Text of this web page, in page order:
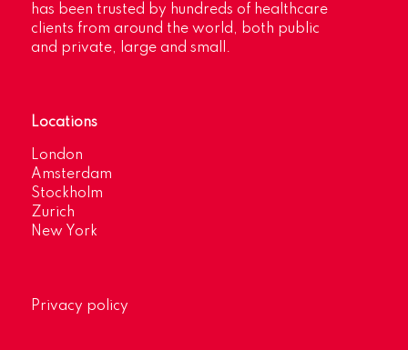
has been trusted by hundreds of healthcare
clients from around the world, both public
and private, large and small.
Locations
London
Amsterdam
Stockholm
Zurich
New York
Privacy policy